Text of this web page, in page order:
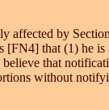
by
[FN4] that (1)
believe that
without